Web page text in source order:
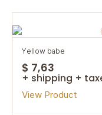
yellow babe
$ 7,63
+ shipping +
View Product